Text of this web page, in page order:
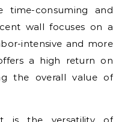
time-consuming and
wall focuses on a
intensive and more
a high return on
the overall value of